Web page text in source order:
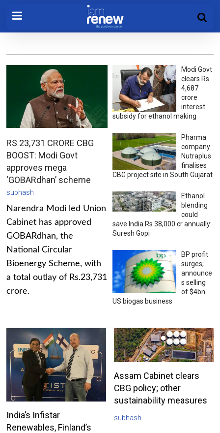
RS 23,731 CRORE CBG
BOOST: Modi Govt
approves mega
‘GOBARdhan’ scheme
subhash
Narendra Modi led Union
Cabinet has approved
GOBARdhan, the
National Circular
Bioenergy Scheme, with
a total outlay of Rs.23,731
crore.
Modi Govt
clears Rs
4,687
crore
interest
subsidy for ethanol making
Pharma
company
Nutraplus
finalises
CBG project site in South Gujarat
Ethanol
blending
could
save India Rs 38,000 cr annually:
Suresh Gopi
BP profit
surges;
announce
s selling
of $4bn
US biogas business
India’s Infistar
Renewables, Finland’s
Assam Cabinet clears
CBG policy; other
sustainability measures
subhash